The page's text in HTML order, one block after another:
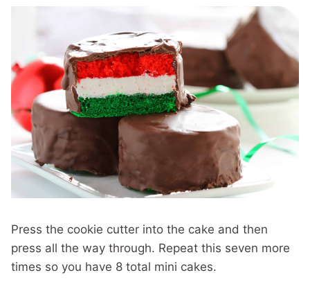
Press the cookie cutter into the cake and then
press all the way through. Repeat this seven more
times so you have 8 total mini cakes.